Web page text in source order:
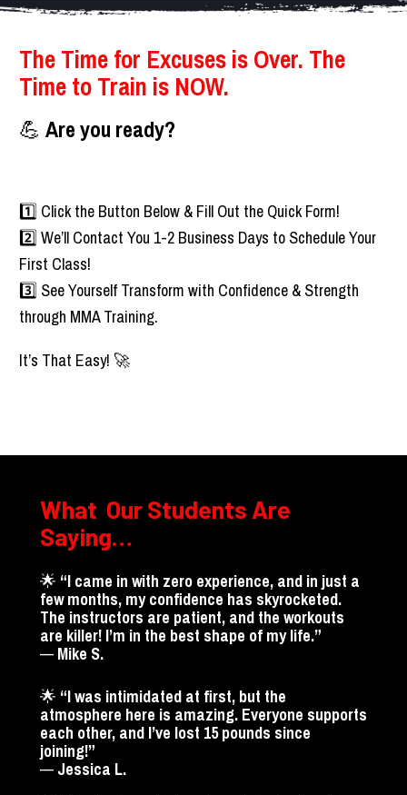
The Time for Excuses is Over. The
Time to Train is NOW.
💪 Are you ready?
1️⃣ Click the Button Below & Fill Out the Quick Form!
2️⃣ We’ll Contact You 1-2 Business Days to Schedule Your
First Class!
3️⃣ See Yourself Transform with Confidence & Strength
through MMA Training.
It’s That Easy! 🚀
What  Our Students Are
Saying…
🌟 “I came in with zero experience, and in just a
few months, my confidence has skyrocketed.
The instructors are patient, and the workouts
are killer! I’m in
— Mike S.
🌟 “I was intimidated at first, but the
atmosphere here is amazing. Everyone supports
each other, and I’ve lost 15 pounds since
joining!”
— Jessica L.